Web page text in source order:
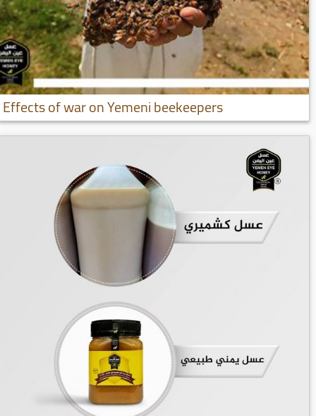
Effects of war on Yemeni beekeepers